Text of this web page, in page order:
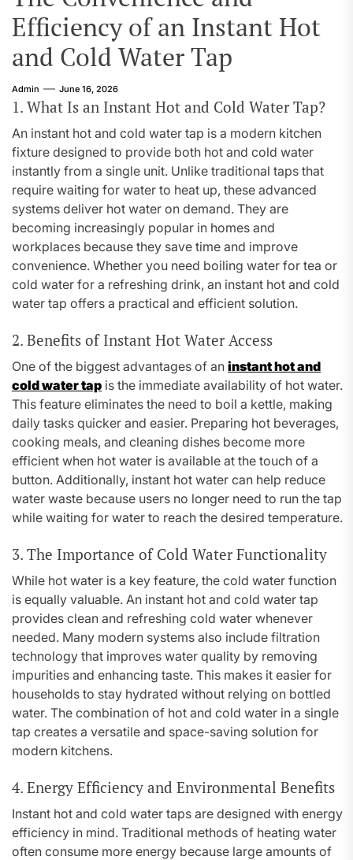
Efficiency of an Instant Hot
and Cold Water Tap
Admin June 16, 2026
1. What Is an Instant Hot and Cold Water Tap?
An instant hot and cold water tap is a modern kitchen
fixture designed to provide both hot and cold water
instantly from a single unit. Unlike traditional taps that
require waiting for water to heat up, these advanced
systems deliver hot water on demand. They are
becoming increasingly popular in homes and
workplaces because they save time and improve
convenience. Whether you need boiling water for tea or
cold water for a refreshing drink, an instant hot and cold
water tap offers a practical and efficient solution.
2. Benefits of Instant Hot Water Access
One of the biggest advantages of an instant hot and
cold water tap is the immediate availability of hot water.
This feature eliminates the need to boil a kettle, making
daily tasks quicker and easier. Preparing hot beverages,
cooking meals, and cleaning dishes become more
efficient when hot water is available at the touch of a
button. Additionally, instant hot water can help reduce
water waste because users no longer need to run the tap
while waiting for water to reach the desired temperature.
3. The Importance of Cold Water Functionality
While hot water is a key feature, the cold water function
is equally valuable. An instant hot and cold water tap
provides clean and refreshing cold water whenever
needed. Many modern systems also include filtration
technology that improves water quality by removing
impurities and enhancing taste. This makes it easier for
households to stay hydrated without relying on bottled
water. The combination of hot and cold water in a single
tap creates a versatile and space-saving solution for
modern kitchens.
4. Energy Efficiency and Environmental Benefits
Instant hot and cold water taps are designed with energy
efficiency in mind. Traditional methods of heating water
often consume more energy because large amounts of